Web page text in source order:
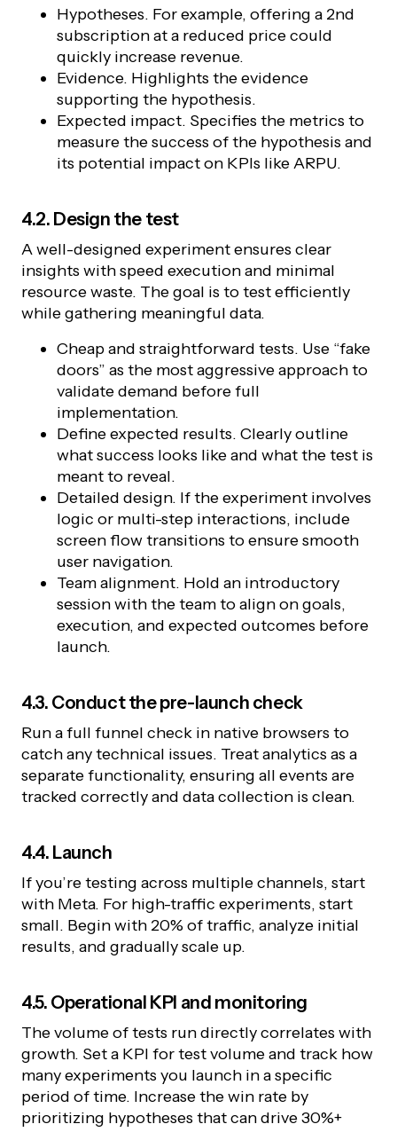
Hypotheses. For example, offering a 2nd
subscription at a reduced price could
quickly increase revenue.
Evidence. Highlights the evidence
supporting the hypothesis.
Expected impact. Specifies the metrics to
measure the success of the hypothesis and
its potential impact on KPIs like ARPU.
4.2. Design the test
A well-designed experiment ensures clear
insights with speed execution and minimal
resource waste. The goal is to test efficiently
while gathering meaningful data.
Cheap and straightforward tests. Use “fake
doors” as the most aggressive approach to
validate demand before full
implementation.
Define expected results. Clearly outline
what success looks like and what the test is
meant to reveal.
Detailed design. If the experiment involves
logic or multi-step interactions, include
screen flow transitions to ensure smooth
user navigation.
Team alignment. Hold an introductory
session with the team to align on goals,
execution, and expected outcomes before
launch.
4.3. Conduct the pre-launch check
Run a full funnel check in native browsers to
catch any technical issues. Treat analytics as a
separate functionality, ensuring all events are
tracked correctly and data collection is clean.
4.4. Launch
If you’re testing across multiple channels, start
with Meta. For high-traffic experiments, start
small. Begin with 20% of traffic, analyze initial
results, and gradually scale up.
4.5. Operational KPI and monitoring
The volume of tests run directly correlates with
growth. Set a KPI for test volume and track how
many experiments you launch in a specific
period of time. Increase the win rate by
prioritizing hypotheses that can drive 30%+